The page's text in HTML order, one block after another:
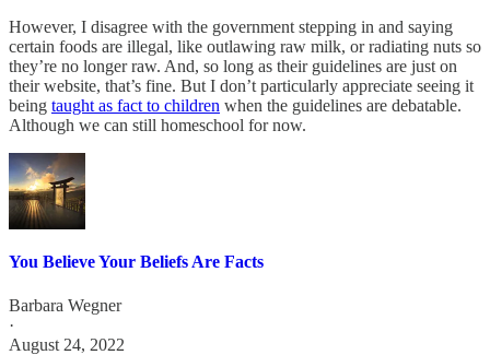
However, I disagree with the government stepping in and saying
certain foods are illegal, like outlawing raw milk, or radiating nuts so
they’re no longer raw. And, so long as their guidelines are just on
their website, that’s fine. But I don’t particularly appreciate seeing it
being taught as fact to children when the guidelines are debatable.
Although we can still homeschool for now.
You Believe Your Beliefs Are Facts
Barbara Wegner
·
August 24, 2022